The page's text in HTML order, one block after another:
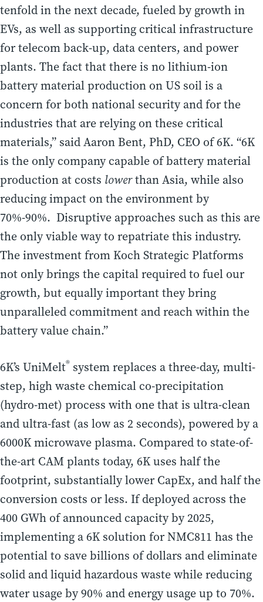
tenfold in the next decade, fueled by growth in
EVs, as well as supporting critical infrastructure
for telecom back-up, data centers, and power
plants. The fact that there is no lithium-ion
battery material production on US soil is a
concern for both national security and for the
industries that are relying on these critical
materials,” said Aaron Bent, PhD, CEO of 6K. “6K
is the only company capable of battery material
production at costs lowerthan Asia, while also
reducing impact on the environment by
70%-90%. Disruptive approaches such as this are
the only viable way to repatriate this industry.
The investment from Koch Strategic Platforms
not only brings the capital required to fuel our
growth, but equally important they bring
unparalleled commitment and reach within the
battery value chain.”
6K’s UniMelt® system replaces a three-day, multi-
step, high waste chemical co-precipitation
(hydro-met) process with one that is ultra-clean
and ultra-fast (as low as 2 seconds), powered by a
6000K microwave plasma. Compared to state-of-
the-art CAM plants today, 6K uses half the
footprint, substantially lower CapEx, and half the
conversion costs or less. If deployed across the
400 GWh of announced capacity by 2025,
implementing a 6K solution for NMC811 has the
potential to save billions of dollars and eliminate
solid and liquid hazardous waste while reducing
water usage by 90% and energy usage up to 70%.